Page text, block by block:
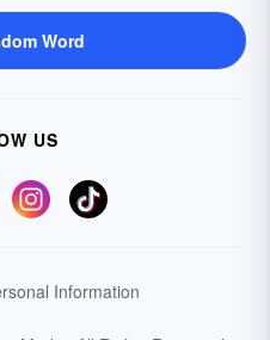
Word
US
Information